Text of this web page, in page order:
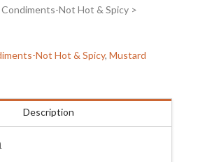
Condiments-Not Hot & Spicy >
Not Hot & Spicy,Mustard
Description